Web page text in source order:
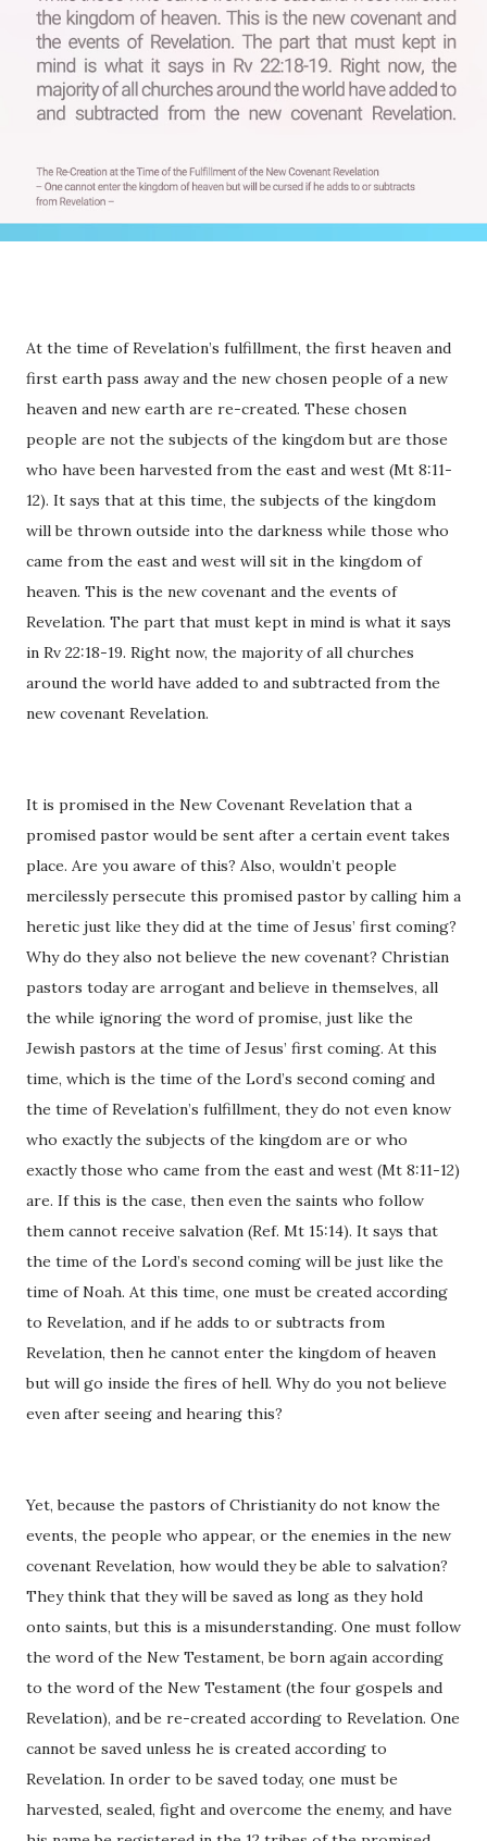
At the time of Revelation’s fulfillment, the first heaven and
first earth pass away and the new chosen people of a new
heaven and new earth are re-created. These chosen
people are not the subjects of the kingdom but are those
who have been harvested from the east and west (Mt 8:11-
12). It says that at this time, the subjects of the kingdom
will be thrown outside into the darkness while those who
came from the east and west will sit in the kingdom of
heaven. This is the new covenant and the events of
Revelation. The part that must kept in mind is what it says
in Rv 22:18-19. Right now, the majority of all churches
around the world have added to and subtracted from the
new covenant Revelation.
It is promised in the New Covenant Revelation that a
promised pastor would be sent after a certain event takes
place. Are you aware of this? Also, wouldn’t people
mercilessly persecute this promised pastor by calling him a
heretic just like they did at the time of Jesus’ first coming?
Why do they also not believe the new covenant? Christian
pastors today are arrogant and believe in themselves, all
the while ignoring the word of promise, just like the
Jewish pastors at the time of Jesus’ first coming. At this
time, which is the time of the Lord’s second coming and
the time of Revelation’s fulfillment, they do not even know
who exactly the subjects of the kingdom are or who
exactly those who came from the east and west (Mt 8:11-12)
are. If this is the case, then even the saints who follow
them cannot receive salvation (Ref. Mt 15:14). It says that
the time of the Lord’s second coming will be just like the
time of Noah. At this time, one must be created according
to Revelation, and if he adds to or subtracts from
Revelation, then he cannot enter the kingdom of heaven
but will go inside the fires of hell. Why do you not believe
even after seeing and hearing this?
Yet, because the pastors of Christianity do not know the
events, the people who appear, or the enemies in the new
covenant Revelation, how would they be able to salvation?
They think that they will be saved as long as they hold
onto saints, but this is a misunderstanding. One must follow
the word of the New Testament, be born again according
to the word of the New Testament (the four gospels and
Revelation), and be re-created according to Revelation. One
cannot be saved unless he is created according to
Revelation. In order to be saved today, one must be
harvested, sealed, fight and overcome the enemy, and have